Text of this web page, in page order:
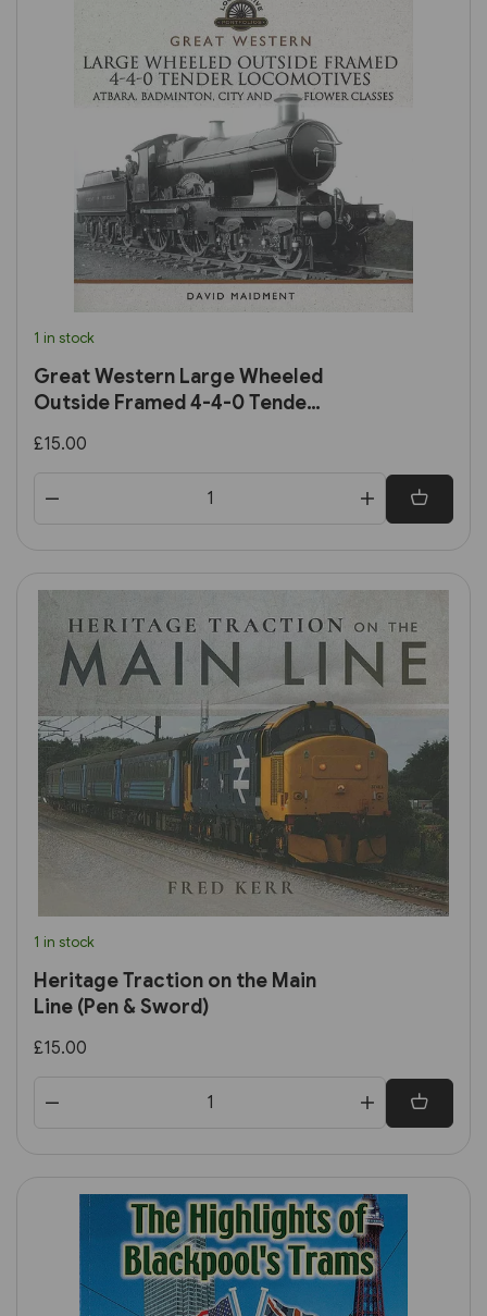
1 in stock
Great Western Large Wheeled
Outside Framed 4-4-0 Tender
£15.00
1 in stock
Heritage Traction on the Main
Line (Pen & Sword)
£15.00